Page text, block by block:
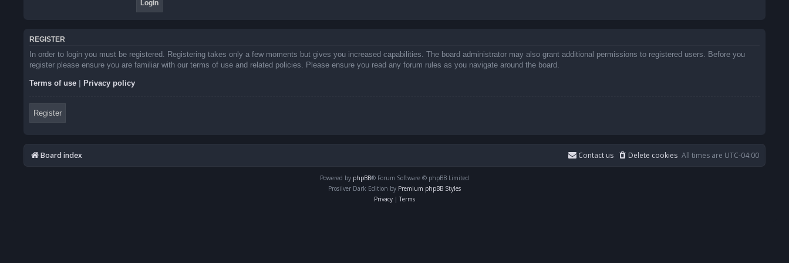
REGISTER
In order to login you must be registered. Registering takes only a few moments but gives you increased capabilities. The board administrator may also grant additional permissions to registered users. Before you
register please ensure you are familiar with our terms of use and related policies. Please ensure you read any forum rules as you navigate around the board.
Terms of use Privacy policy
Register
Board index All times are UTC-04:00
Delete cookies
Contact us
Powered by phpBB® Forum Software © phpBB Limited
Prosilver Dark Edition by Premium phpBB Styles
Privacy | Terms